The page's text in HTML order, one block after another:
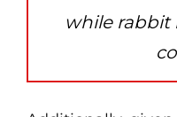
while rabbit